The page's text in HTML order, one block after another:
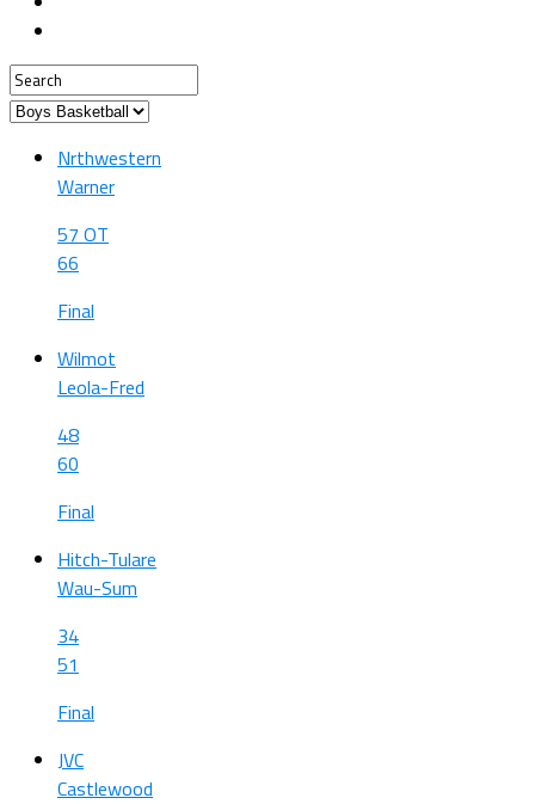
Nrthwestern
Warner
57 OT
66
Final
Wilmot
Leola-Fred
48
60
Final
Hitch-Tulare
Wau-Sum
34
51
Final
JVC
Castlewood